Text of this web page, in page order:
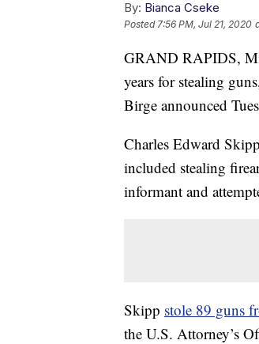
By: Bianca Cseke
Posted 7:56 PM, Jul 21, 2020
GRAND RAPIDS,
years for stealing
Birge announced
Charles Edward
included stealing
informant and
Skipp stole 89 guns
the U.S. Attorney’s